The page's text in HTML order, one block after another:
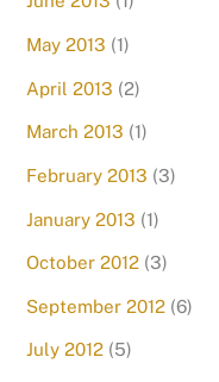
May 2013 (1)
April 2013 (2)
March 2013 (1)
February 2013 (3)
January 2013 (1)
October 2012 (3)
September 2012 (6)
July 2012 (5)